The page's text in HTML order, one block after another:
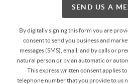
SEND US A
By digitally signing this form you are
consent to send you business and
messages (SMS), email, and by calls or
natural person or by an automatic or
This express written consent applies
telephone number that you provide to us